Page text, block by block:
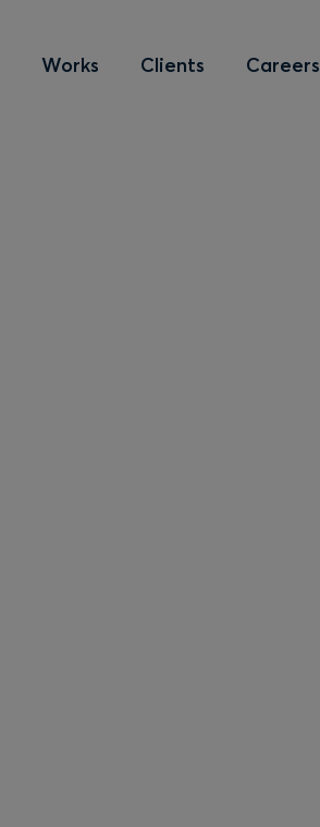
Works Clients Careers